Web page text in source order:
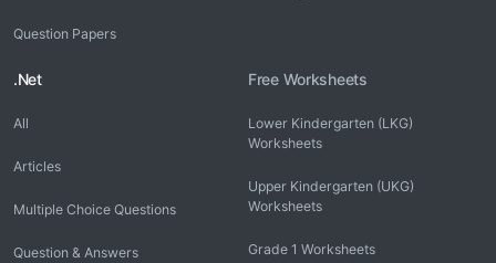
Question Papers
.Net
All
Articles
Multiple Choice Questions
Question & Answers
Free Worksheets
Lower Kindergarten (LKG)
Worksheets
Upper Kindergarten (UKG)
Worksheets
Grade 1 Worksheets